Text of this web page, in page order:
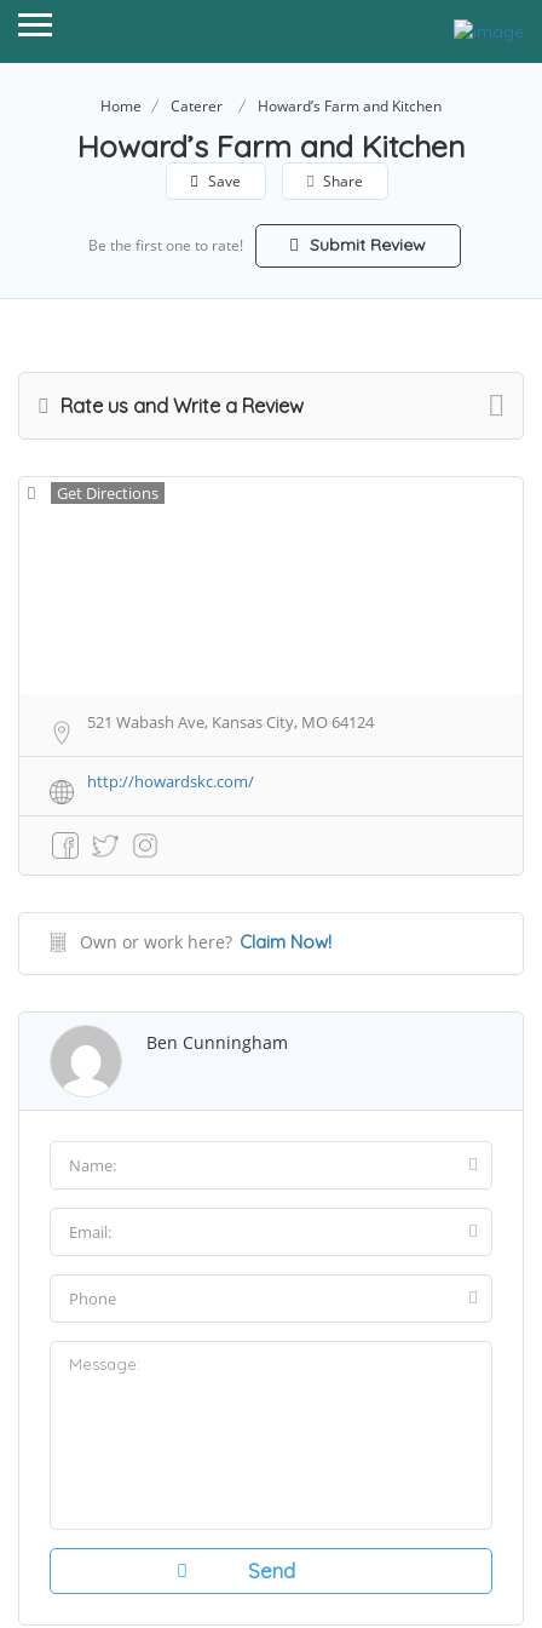
Home Caterer Howard’s Farm and Kitchen
Howard’s Farm and Kitchen
Save Share
Be the first one to rate! Submit Review
Rate us and Write a Review
Get Directions
521 Wabash Ave, Kansas City, MO 64124
http://howardskc.com/
Own or work here? Claim Now!
Ben Cunningham